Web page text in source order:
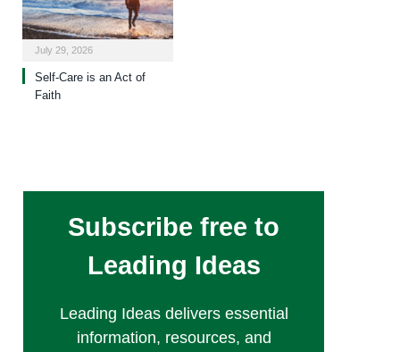
July 29, 2026
Self-Care is an Act of
Faith
Subscribe free to
Leading Ideas
Leading Ideas delivers essential
information, resources, and